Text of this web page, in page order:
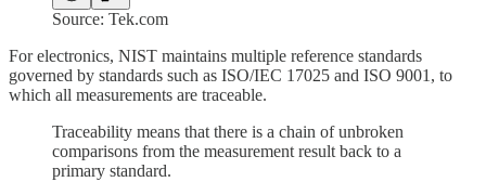
Source: Tek.com
For electronics, NIST maintains multiple reference standards
governed by standards such as ISO/IEC 17025 and ISO 9001, to
which all measurements are traceable.
Traceability means that there is a chain of unbroken
comparisons from the measurement result back to a
primary standard.